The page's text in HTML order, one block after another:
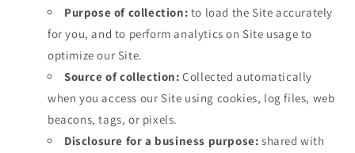
Purpose of collection: to load the Site accurately
for you, and to perform analytics on Site usage to
optimize our Site.
Source of collection: Collected automatically
when you access our Site using cookies, log files, web
beacons, tags, or pixels.
Disclosure for a business purpose: shared with